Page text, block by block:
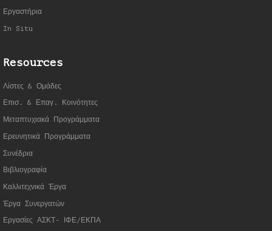
Εργαστήρια
In Situ
Resources
Λίστες & Ομάδες
Επισ. & Επαγ. Κοινότητες
Μεταπτυχιακά Προγράμματα
Ερευνητικά Προγράμματα
Συνέδρια
Βιβλιογραφία
Καλλιτεχνικά Έργα
Έργα Συνεργατών
Εργασίες ΑΣΚΤ- ΙΦΕ/ΕΚΠΑ